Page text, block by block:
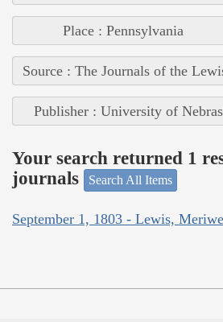
Place : Pennsylvania
Source : The Journals of the
Publisher : University of
Your search returned 1
journals
Search All Items
September 1, 1803 - Lewis,